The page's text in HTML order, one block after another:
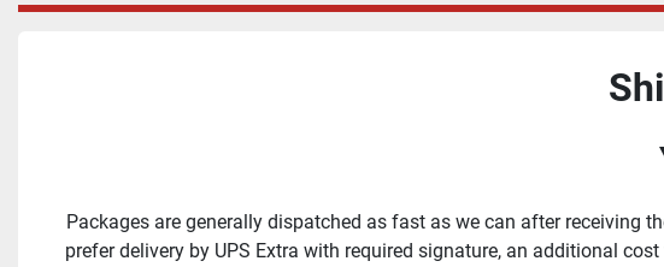
Packages are generally dispatched as fast as we can after
prefer delivery by UPS Extra with required signature, an additional